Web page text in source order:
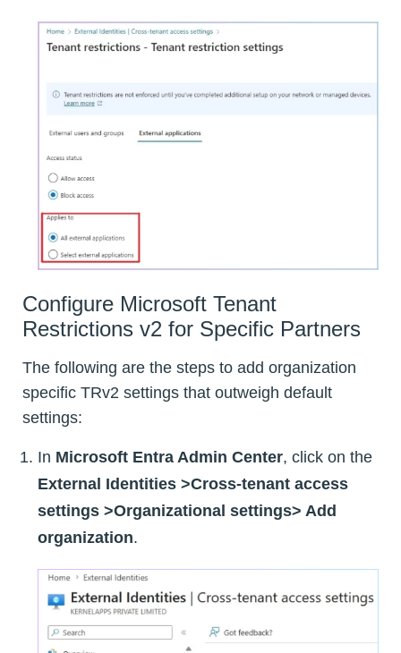
Configure Microsoft Tenant
Restrictions v2 for Specific Partners
The following are the steps to add organization
specific TRv2 settings that outweigh default
settings:
In Microsoft Entra Admin Center, click on the
External Identities >Cross-tenant access
settings >Organizational settings> Add
organization.